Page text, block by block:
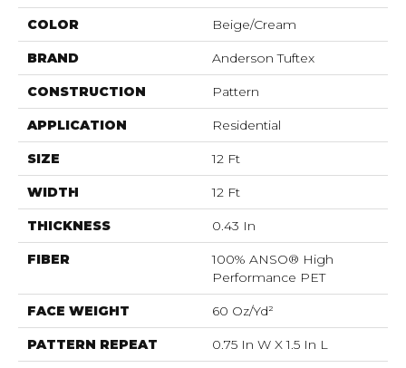
COLOR Beige/Cream
BRAND Anderson Tuftex
CONSTRUCTION Pattern
APPLICATION Residential
SIZE 12 Ft
WIDTH 12 Ft
THICKNESS 0.43 In
FIBER
100% ANSO® High
Performance PET
FACE WEIGHT 60 Oz/yd²
PATTERN REPEAT 0.75 In W X 1.5 In L